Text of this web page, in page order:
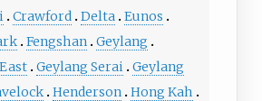
Crawford Delta Eunos
Fengshan Geylang
Geylang Serai Geylang
Henderson Hong Kah